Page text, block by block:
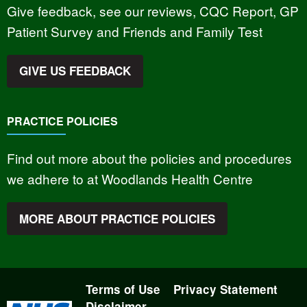
Give feedback, see our reviews, CQC Report, GP
Patient Survey and Friends and Family Test
GIVE US FEEDBACK
PRACTICE POLICIES
Find out more about the policies and procedures
we adhere to at Woodlands Health Centre
MORE ABOUT PRACTICE POLICIES
Terms of Use
Privacy Statement